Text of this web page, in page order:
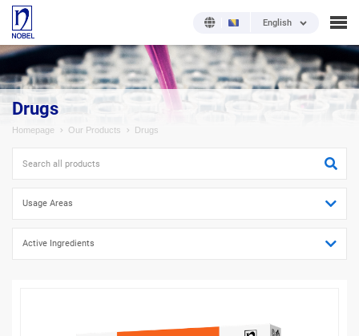
English
Drugs
Homepage Our Products Drugs
Usage Areas
Active Ingredients